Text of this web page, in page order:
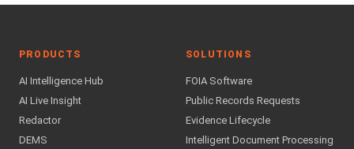
PRODUCTS
AI Intelligence Hub
AI Live Insight
Redactor
DEMS
SOLUTIONS
FOIA Software
Public Records Requests
Evidence Lifecycle
Intelligent Document Processing